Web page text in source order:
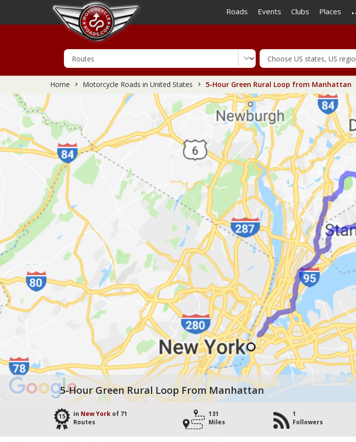
to
main
Roads Events Clubs Places
Home Motorcycle Roads in United States 5-Hour Green Rural Loop from Manhattan
5-Hour Green Rural Loop From Manhattan
15 in New York of 71
Routes
131
Miles
1
Followers